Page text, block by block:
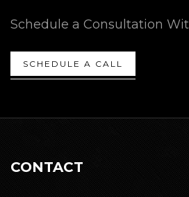
Schedule a Consultation
SCHEDULE A CALL
CONTACT